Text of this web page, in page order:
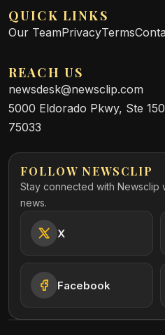
QUICK LINKS
Our TeamPrivacyTerms
REACH US
newsdesk@newsclip.com
5000 Eldorado Pkwy, Ste
75033
FOLLOW NEWSCLIP
Stay connected with
news.
X
Facebook